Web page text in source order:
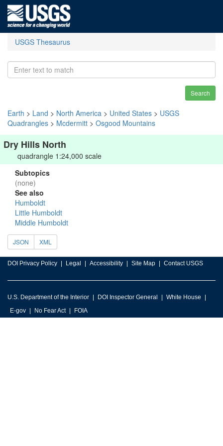
USGS Thesaurus
Search
Earth > Land > North America > United States > USGS
Quadrangles > Mcdermitt > Osgood Mountains
Dry Hills North
quadrangle 1:24,000 scale
Subtopics
(none)
See also
Humboldt
Little Humboldt
Middle Humboldt
JSON XML
DOI Privacy Policy Legal Accessibility Site Map Contact USGS
U.S. Department of the Interior DOI Inspector General
White House
E-gov
No Fear Act FOIA